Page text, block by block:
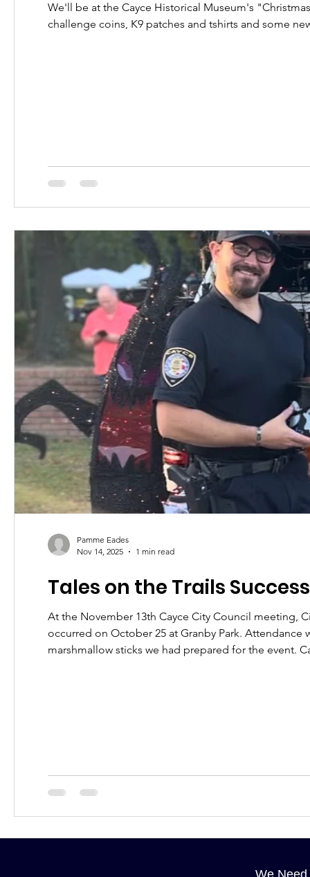
We'll be at the Cayce Historical Museum's
challenge coins, K9 patches and tshirts and some
Tales on the Trails
At the November 13th Cayce City Council meeting,
occurred on October 25 at Granby Park. Attendance was estimated at 750 visitors far surpassing the 600 hot dogs and 400
Pamme Eades
Nov 14, 2025
1 min read
We Need